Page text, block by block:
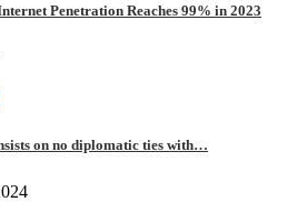
Penetration Reaches 99% in 2023
on no diplomatic ties with…